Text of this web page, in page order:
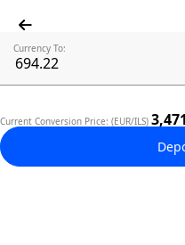
Currency To:
Current Conversion Price: (EUR/ILS)